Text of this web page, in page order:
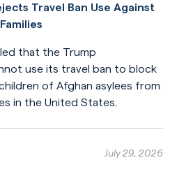
Travel Ban Use Against
that the Trump
use its travel ban to block
of Afghan asylees from
in the United States.
July 29, 2026